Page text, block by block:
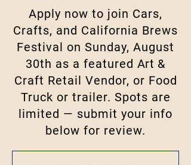
Apply now to join Cars,
Crafts, and California Brews
Festival on Sunday, August
30th as a featured Art &
Craft Retail Vendor, or Food
Truck or trailer. Spots are
limited — submit your info
below for review.